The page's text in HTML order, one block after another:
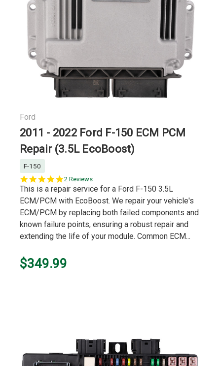
Ford
2011 - 2022 Ford F-150 ECM PCM
Repair (3.5L EcoBoost)
F-150
5.0
star
2 Reviews
This is a repair service for a Ford F-150 3.5L
ECM/PCM with EcoBoost. We repair your vehicle's
ECM/PCM by replacing both failed components and
known failure points, ensuring a robust repair and
extending the life of your module. Common ECM...
$349.99